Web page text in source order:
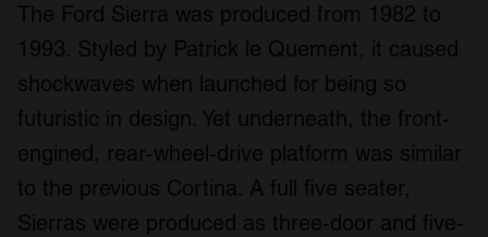
The Ford Sierra was produced from 1982 to
1993. Styled by Patrick le Quement, it caused
shockwaves when launched for being so
futuristic in design. Yet underneath, the front-
engined, rear-wheel-drive platform was similar
to the previous Cortina. A full five seater,
Sierras were produced as three-door and five-